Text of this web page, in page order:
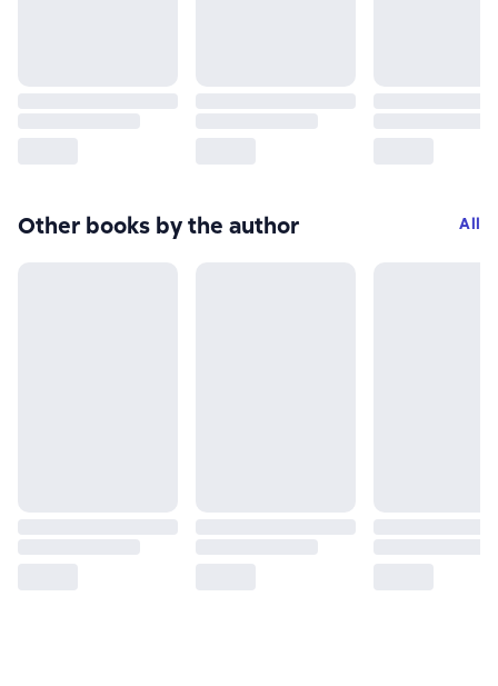
Other books by the author All